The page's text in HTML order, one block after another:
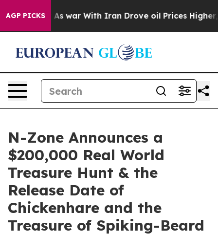
AGP PICKS
As war With Iran Drove oil Prices Higher,
N-Zone Announces a
$200,000 Real World
Treasure Hunt & the
Release Date of
Chickenhare and the
Treasure of Spiking-Beard